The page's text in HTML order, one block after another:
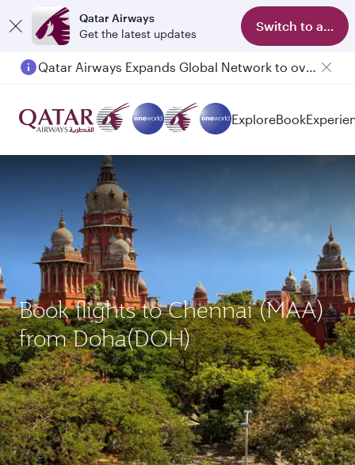
Qatar Airways
Get the latest updates
Switch to app
Qatar Airways Expands Global Network to over 160 Destinations
ExploreBook
Book flights to Chennai (MAA)
from Doha(DOH)